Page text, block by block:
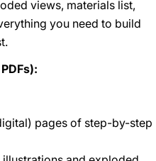
views, materials list,
you need to build
pages of step-by-step